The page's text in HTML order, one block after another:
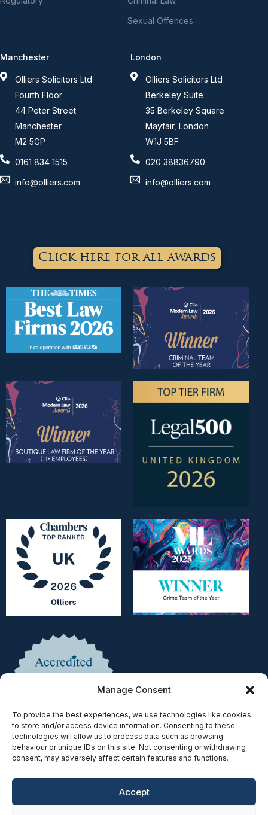
Manage Consent
To provide the best experiences, we use technologies like cookies
to store and/or access device information. Consenting to these
technologies will allow us to process data such as browsing
behaviour or unique IDs on this site. Not consenting or withdrawing
consent, may adversely affect certain features and functions.
Accept
Sexual Offences
Manchester
Olliers Solicitors Ltd
Fourth Floor
44 Peter Street
Manchester
M2 5GP
0161 834 1515
info@olliers.com
London
Olliers Solicitors Ltd
Berkeley Suite
35 Berkeley Square
Mayfair, London
W1J 5BF
020 38836790
info@olliers.com
Click here for all awards